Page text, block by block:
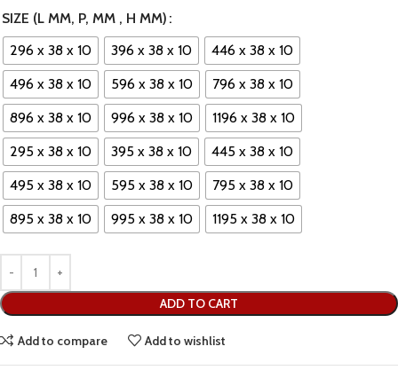
SIZE (L MM, P, MM , H MM)
296 x 38 x 10
396 x 38 x 10
446 x 38 x 10
496 x 38 x 10
596 x 38 x 10
796 x 38 x 10
896 x 38 x 10
996 x 38 x 10
1196 x 38 x 10
295 x 38 x 10
395 x 38 x 10
445 x 38 x 10
495 x 38 x 10
595 x 38 x 10
795 x 38 x 10
895 x 38 x 10
995 x 38 x 10 1195 x 38 x 10
ADD TO CART
Add to compare Add to wishlist